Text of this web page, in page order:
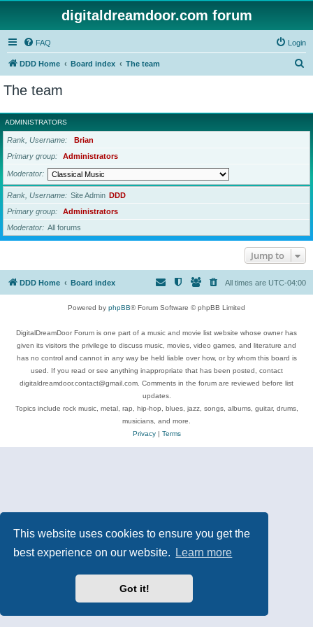
This website uses cookies to ensure you get the
best experience on our website.
Learn more
Got it!
digitaldreamdoor.com forum
FAQ Login
DDD Home Board index The team
r
c
The team
ADMINISTRATORS
Rank, Username
Brian
Primary group
Administrators
Moderator
Rank, Username Site Admin DDD
Primary group
Administrators
Moderator
All forums
Jump to
DDD Home Board index All times are UTC-04:00
Powered by phpBB® Forum Software © phpBB Limited
DigitalDreamDoor Forum is one part of a music and movie list website whose owner has
given its visitors the privilege to discuss music, movies, video games, and literature and
has no control and cannot in any way be held liable over how, or by whom this board is
used. If you read or see anything inappropriate that has been posted, contact
digitaldreamdoor.contact@gmail.com. Comments in the forum are reviewed before list
updates.
Topics include rock music, metal, rap, hip-hop, blues, jazz, songs, albums, guitar, drums,
musicians, and more.
Privacy| Terms